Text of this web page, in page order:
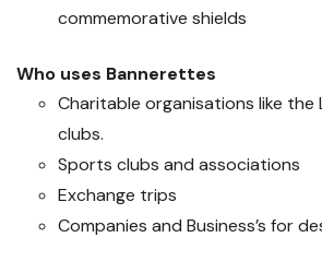
commemorative shields
Who uses Bannerettes
Charitable organisations like the
clubs.
Sports clubs and associations
Exchange trips
Companies and Business’s for